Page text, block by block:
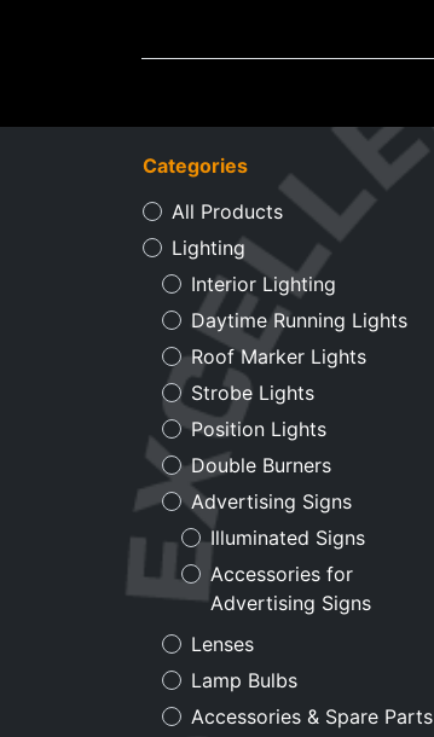
Categories
All Products
Lighting
Interior Lighting
Daytime Running Lights
Roof Marker Lights
Strobe Lights
Position Lights
Double Burners
Advertising Signs
Illuminated Signs
Accessories for
Advertising Signs
Lenses
Lamp Bulbs
Accessories & Spare Parts